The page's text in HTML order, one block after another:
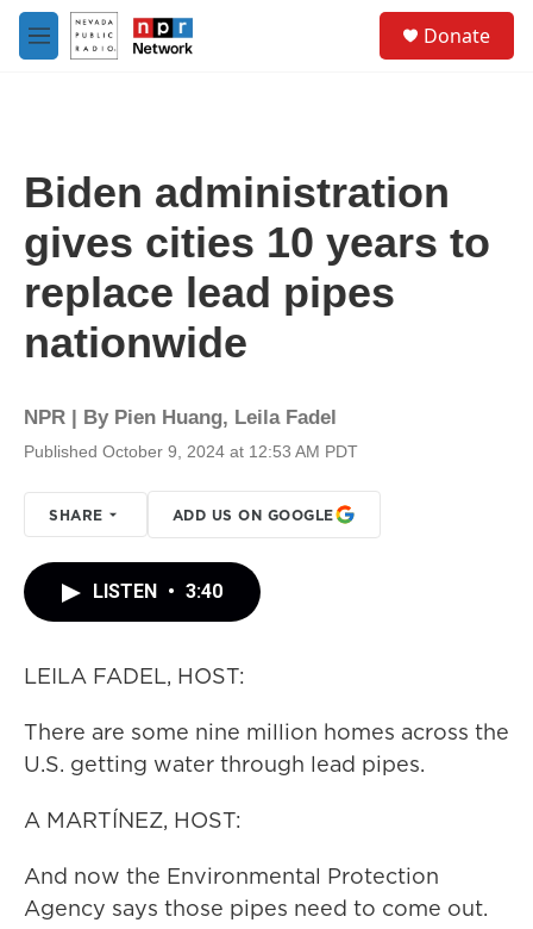
Skip to main content
M
e
Donate
Biden administration
gives cities 10 years to
replace lead pipes
nationwide
NPR | By Pien Huang, Leila Fadel
Published October 9, 2024 at 12:53 AM PDT
SHARE ADD US ON GOOGLE
LISTEN • 3:40
LEILA FADEL, HOST:
There are some nine million homes across the
U.S. getting water through lead pipes.
A MARTÍNEZ, HOST:
And now the Environmental Protection
Agency says those pipes need to come out.